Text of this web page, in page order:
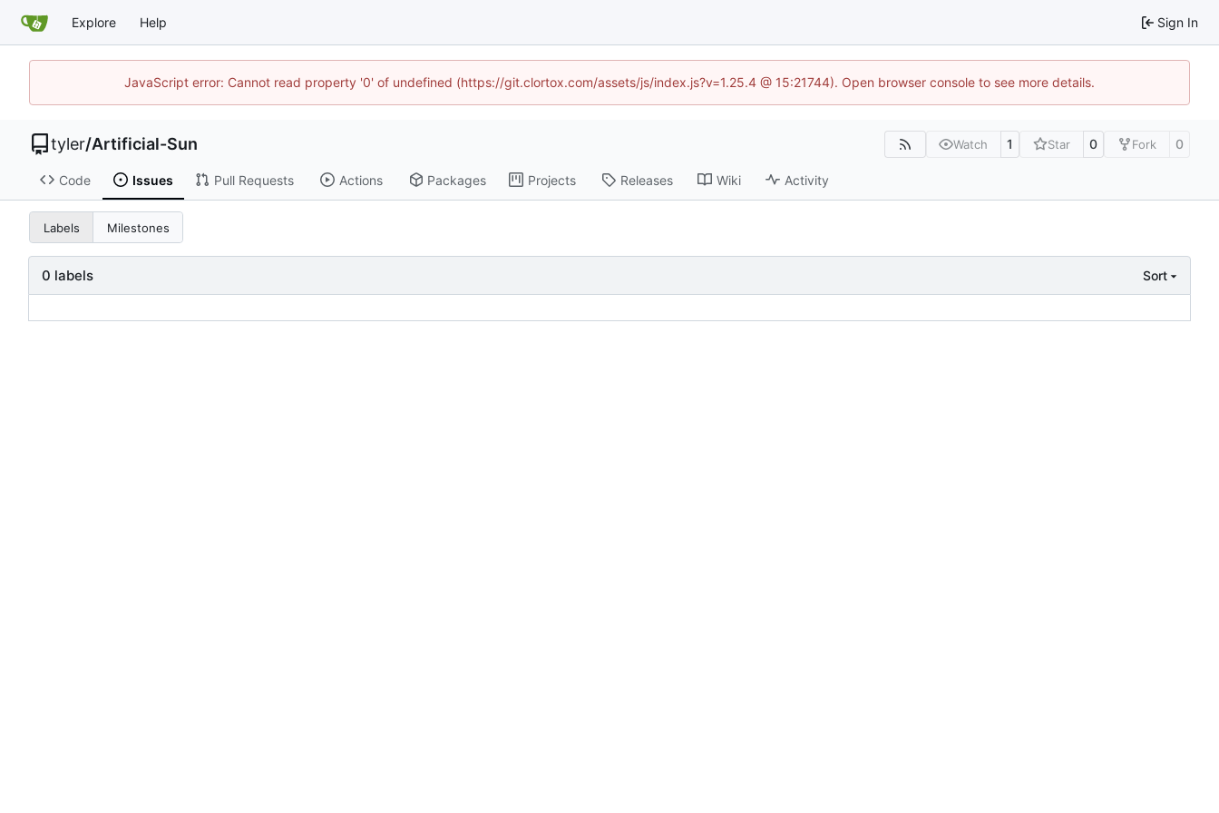
Explore Help Sign In
JavaScript error: Cannot read property '0' of undefined (https://git.clortox.com/assets/js/index.js?v=1.25.4 @ 15:21744). Open browser console to see more details.
tyler/Artificial-Sun Watch 1 Star 0 Fork 0
Code Issues Pull Requests Actions Packages Projects Releases Wiki Activity
Labels Milestones
0 labels Sort